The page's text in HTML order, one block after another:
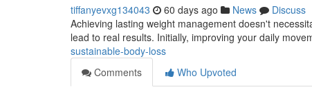
tiffanyevxg134043 60 days ago News
Discuss
Achieving lasting weight management doesn't
lead to real results. Initially, improving your daily
sustainable-body-loss
Comments
Who Upvoted